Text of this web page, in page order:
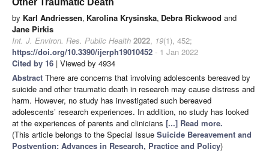
Other Traumatic Death
by Karl Andriessen, Karolina Krysinska, Debra Rickwood and
Jane Pirkis
Int. J. Environ. Res. Public Health 2022, 19(1), 452;
https://doi.org/10.3390/ijerph19010452 - 1 Jan 2022
Cited by 16 | Viewed by 4934
Abstract There are concerns that involving adolescents bereaved by
suicide and other traumatic death in research may cause distress and
harm. However, no study has investigated such bereaved
adolescents’ research experiences. In addition, no study has looked
at the experiences of parents and clinicians [...] Read more.
(This article belongs to the Special Issue Suicide Bereavement and
Postvention: Advances in Research, Practice and Policy)